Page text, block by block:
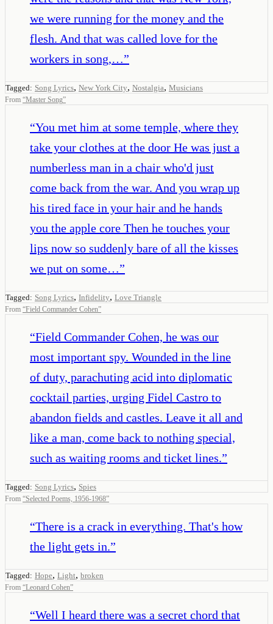
we were running for the money and the
flesh. And that was called love for the
workers in song,…”
Tagged: Song Lyrics, New York City, Nostalgia, Musicians
From “Master Song”
“You met him at some temple, where they
take your clothes at the door He was just a
numberless man in a chair who'd just
come back from the war. And you wrap up
his tired face in your hair and he hands
you the apple core Then he touches your
lips now so suddenly bare of all the kisses
we put on some…”
Tagged: Song Lyrics, Infidelity, Love Triangle
From “Field Commander Cohen”
“Field Commander Cohen, he was our
most important spy. Wounded in the line
of duty, parachuting acid into diplomatic
cocktail parties, urging Fidel Castro to
abandon fields and castles. Leave it all and
like a man, come back to nothing special,
such as waiting rooms and ticket lines.”
Tagged: Song Lyrics, Spies
From “Selected Poems, 1956-1968”
“There is a crack in everything. That's how
the light gets in.”
Tagged: Hope, Light, broken
From “Leonard Cohen”
“Well I heard there was a secret chord that